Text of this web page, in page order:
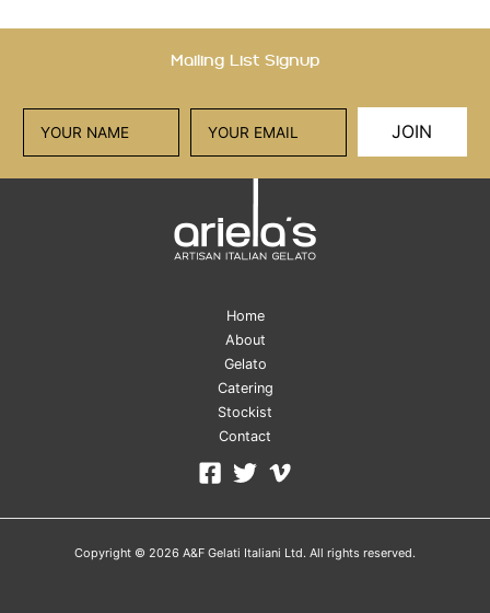
Mailing List Signup
JOIN
Home
About
Gelato
Catering
Stockist
Contact
Copyright © 2026 A&F Gelati Italiani Ltd. All rights reserved.